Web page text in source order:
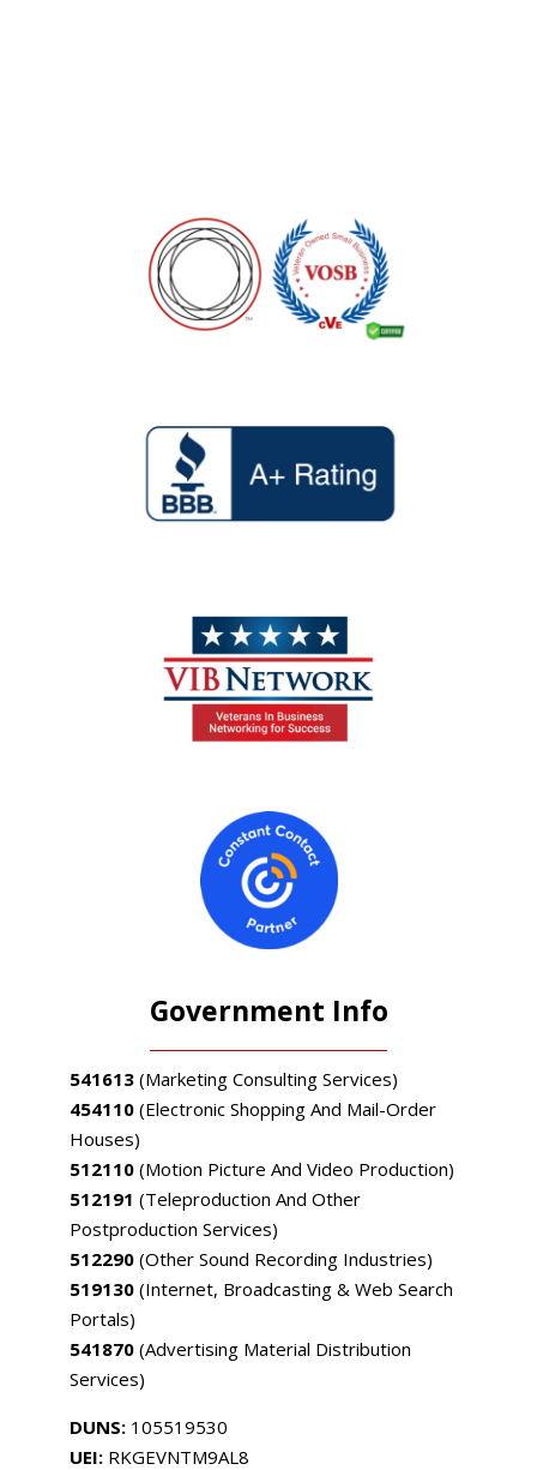
Government Info
541613 (Marketing Consulting Services)
454110 (Electronic Shopping And Mail-Order
Houses)
512110 (Motion Picture And Video Production)
512191 (Teleproduction And Other
Postproduction Services)
512290 (Other Sound Recording Industries)
519130 (Internet, Broadcasting & Web Search
Portals)
541870 (Advertising Material Distribution
Services)
DUNS: 105519530
UEI: RKGEVNTM9AL8